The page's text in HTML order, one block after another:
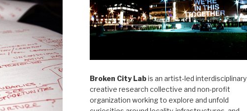
Broken City Labis an artist-led interdisciplinary
creative research collective and non-profit
organization working to explore and unfold